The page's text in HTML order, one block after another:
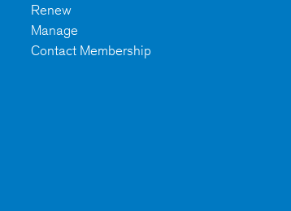
Renew
Manage
Contact Membership